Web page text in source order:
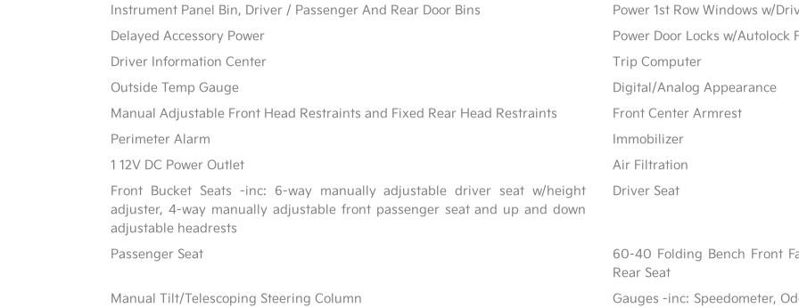
Instrument Panel Bin, Driver / Passenger And Rear Door Bins
Power 1st Row Windows w/
Delayed Accessory Power
Power Door Locks w/Autolock
Driver Information Center
Trip Computer
Outside Temp Gauge
Digital/Analog Appearance
Manual Adjustable Front Head Restraints and Fixed Rear Head Restraints
Front Center Armrest
Perimeter Alarm
Immobilizer
1 12V DC Power Outlet
Air Filtration
Front Bucket Seats -inc: 6-way manually adjustable driver seat w/height
adjuster, 4-way manually adjustable front passenger seat and up and down
adjustable headrests
Driver Seat
Passenger Seat
60-40 Folding Bench Front
Rear Seat
Manual Tilt/Telescoping Steering Column
Gauges -inc: Speedometer,